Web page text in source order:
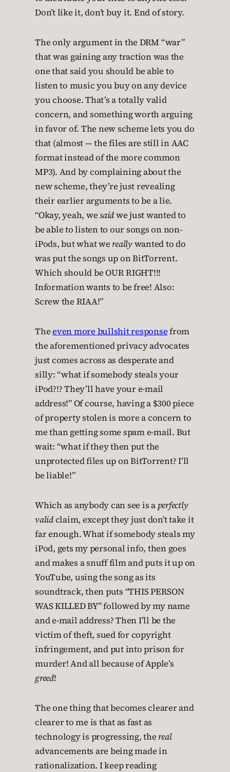
Don’t like it, don’t buy it. End of story.
The only argument in the DRM “war”
that was gaining any traction was the
one that said you should be able to
listen to music you buy on any device
you choose. That’s a totally valid
concern, and something worth arguing
in favor of. The new scheme lets you do
that (almost — the files are still in AAC
format instead of the more common
MP3). And by complaining about the
new scheme, they’re just revealing
their earlier arguments to be a lie.
“Okay, yeah, wesaidwe just wanted to
be able to listen to our songs on non-
iPods, but what we reallywanted to do
was put the songs up on BitTorrent.
Which should be OUR RIGHT!!!
Information wants to be free! Also:
Screw the RIAA!”
Theeven more bullshit responsefrom
the aforementioned privacy advocates
just comes across as desperate and
silly: “what if somebody steals your
iPod?!? They’ll have your e-mail
address!” Of course, having a $300 piece
of property stolen is more a concern to
me than getting some spam e-mail. But
wait: “what if they then put the
unprotected files up on BitTorrent? I’ll
be liable!”
Which as anybody can see is a perfectly
validclaim, except they just don’t take it
far enough. What if somebody steals my
iPod, gets my personal info, then goes
and makes a snuff film and puts it up on
YouTube, using the song as its
soundtrack, then puts “THIS PERSON
WAS KILLED BY” followed by my name
and e-mail address? Then I’ll be the
victim of theft, sued for copyright
infringement, and put into prison for
murder! And all because of Apple’s
greed!
The one thing that becomes clearer and
clearer to me is that as fast as
technology is progressing, the real
advancements are being made in
rationalization. I keep reading